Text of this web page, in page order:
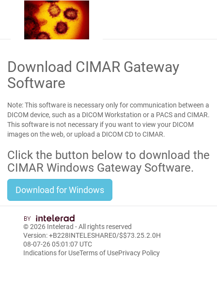
Download CIMAR Gateway
Software
Note:This software is necessary only for communication between a
DICOM device, such as a DICOM Workstation or a PACS and CIMAR.
This software is not necessary if you want to view your DICOM
images on the web, or upload a DICOM CD to CIMAR.
Click the button below to download the
CIMAR Windows Gateway Software.
Download for Windows
© 2026 Intelerad - All rights reserved
Version: +B228INTELESHARE0/$$73.25.2.0H
08-07-26 05:01:07 UTC
Indications for UseTerms of UsePrivacy Policy